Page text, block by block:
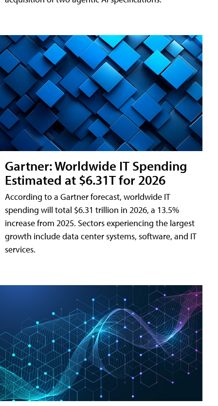
Gartner: Worldwide IT Spending
Estimated at $6.31T for 2026
According to a Gartner forecast, worldwide IT
spending will total $6.31 trillion in 2026, a 13.5%
increase from 2025. Sectors experiencing the largest
growth include data center systems, software, and IT
services.